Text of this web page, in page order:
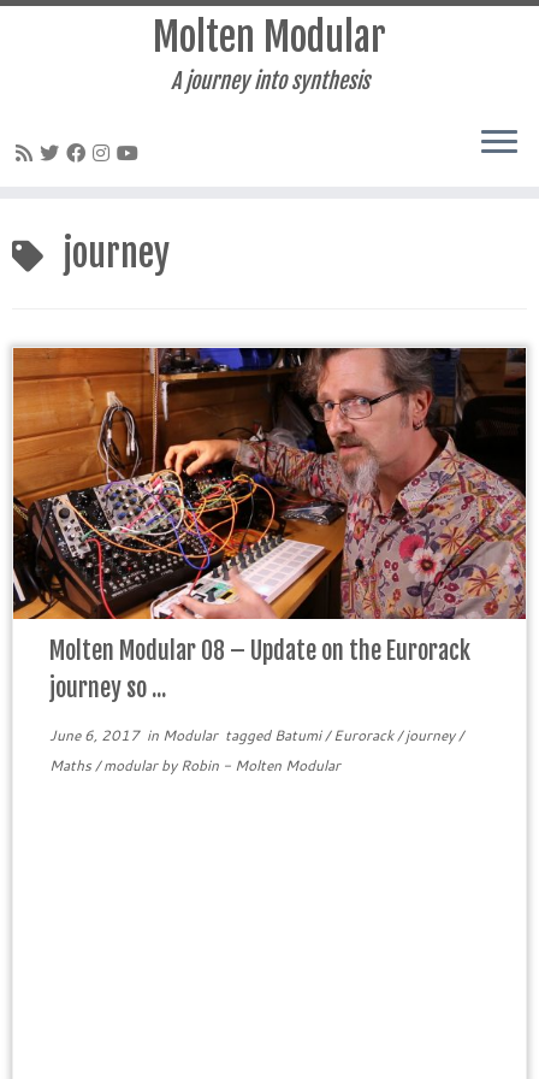
to
content
Molten Modular
A journey into synthesis
journey
Molten Modular 08 – Update on the Eurorack
journey so ...
June 6, 2017in Modular taggedBatumi/Eurorack/journey/
Maths/modularbyRobin - Molten Modular